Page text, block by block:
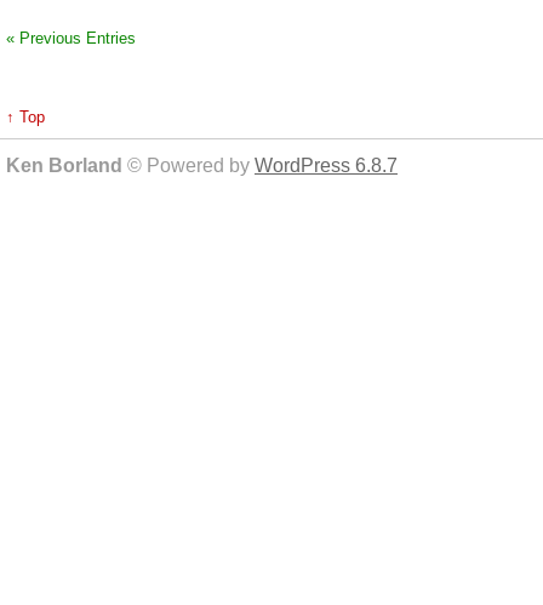
« Previous Entries
↑ Top
Ken Borland © Powered by WordPress 6.8.7